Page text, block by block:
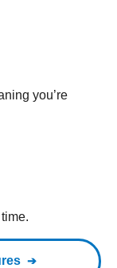
you’re